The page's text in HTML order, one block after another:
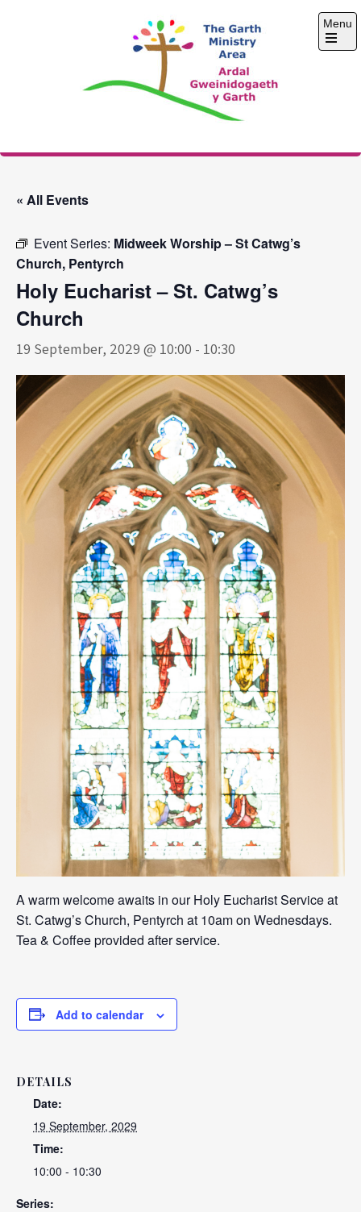
The Garth Ministry
Menu
Open
« All Events
Event Series: Midweek Worship – St Catwg’s
Church, Pentyrch
Holy Eucharist – St. Catwg’s
Church
19 September, 2029 @ 10:00 - 10:30
A warm welcome awaits in our Holy Eucharist Service at
St. Catwg’s Church, Pentyrch at 10am on Wednesdays.
Tea & Coffee provided after service.
Add to calendar
DETAILS
Date:
19 September, 2029
Time:
10:00 - 10:30
Series: